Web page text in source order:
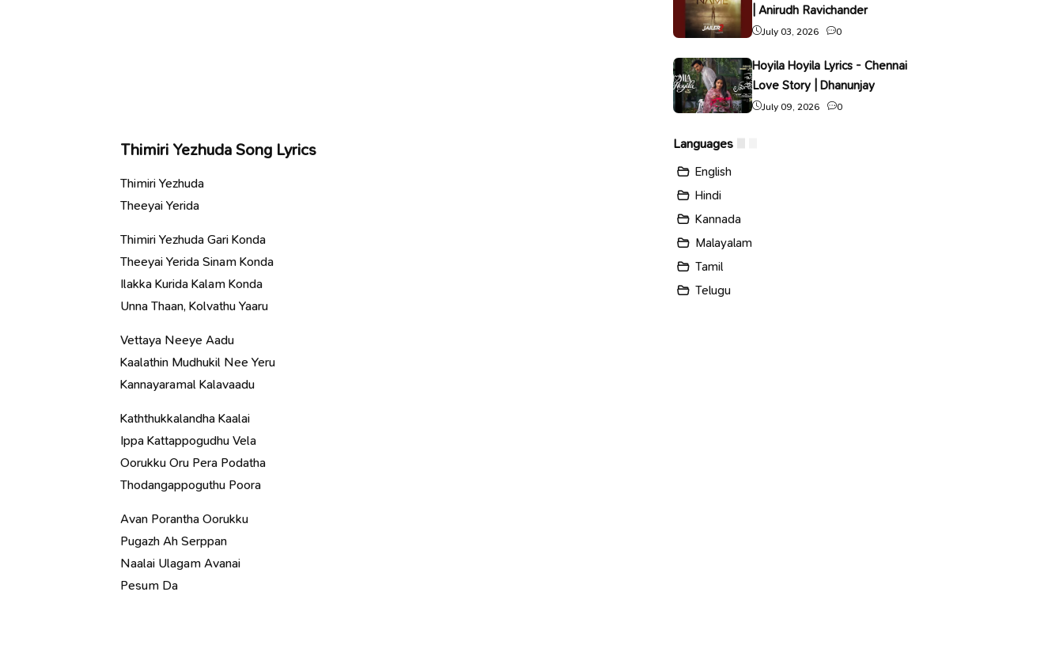
Thimiri Yezhuda Song Lyrics
Thimiri Yezhuda
Theeyai Yerida
Thimiri Yezhuda Gari Konda
Theeyai Yerida Sinam Konda
Ilakka Kurida Kalam Konda
Unna Thaan, Kolvathu Yaaru
Vettaya Neeye Aadu
Kaalathin Mudhukil Nee Yeru
Kannayaramal Kalavaadu
Kaththukkalandha Kaalai
Ippa Kattappogudhu Vela
Oorukku Oru Pera Podatha
Thodangappoguthu Poora
Avan Porantha Oorukku
Pugazh Ah Serppan
Naalai Ulagam Avanai
Pesum Da
| Anirudh Ravichander
July 03, 2026 0
Hoyila Hoyila Lyrics - Chennai
Love Story | Dhanunjay
July 09, 2026 0
Languages
English
Hindi
Kannada
Malayalam
Tamil
Telugu